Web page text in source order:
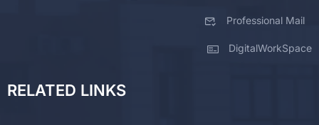
Professional Mail
DigitalWorkSpace
RELATED LINKS